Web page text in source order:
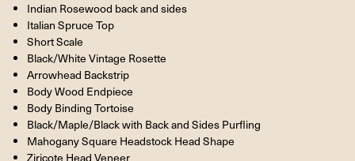
Indian Rosewood back and sides
Italian Spruce Top
Short Scale
Black/White Vintage Rosette
Arrowhead Backstrip
Body Wood Endpiece
Body Binding Tortoise
Black/Maple/Black with Back and Sides Purfling
Mahogany Square Headstock Head Shape
Ziricote Head Veneer